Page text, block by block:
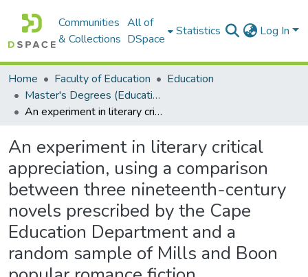
Communities
& Collections
All of
DSpace
Statistics Log In
Home Faculty of Education
Education
Master's Degrees (Education)
An experiment in literary critical appreciation, using a comparison between three nineteenth-century novels prescribed by the Cape Education Department and a random sample of Mills and Boon popular romance fiction
An experiment in literary critical
appreciation, using a comparison
between three nineteenth-century
novels prescribed by the Cape
Education Department and a
random sample of Mills and Boon